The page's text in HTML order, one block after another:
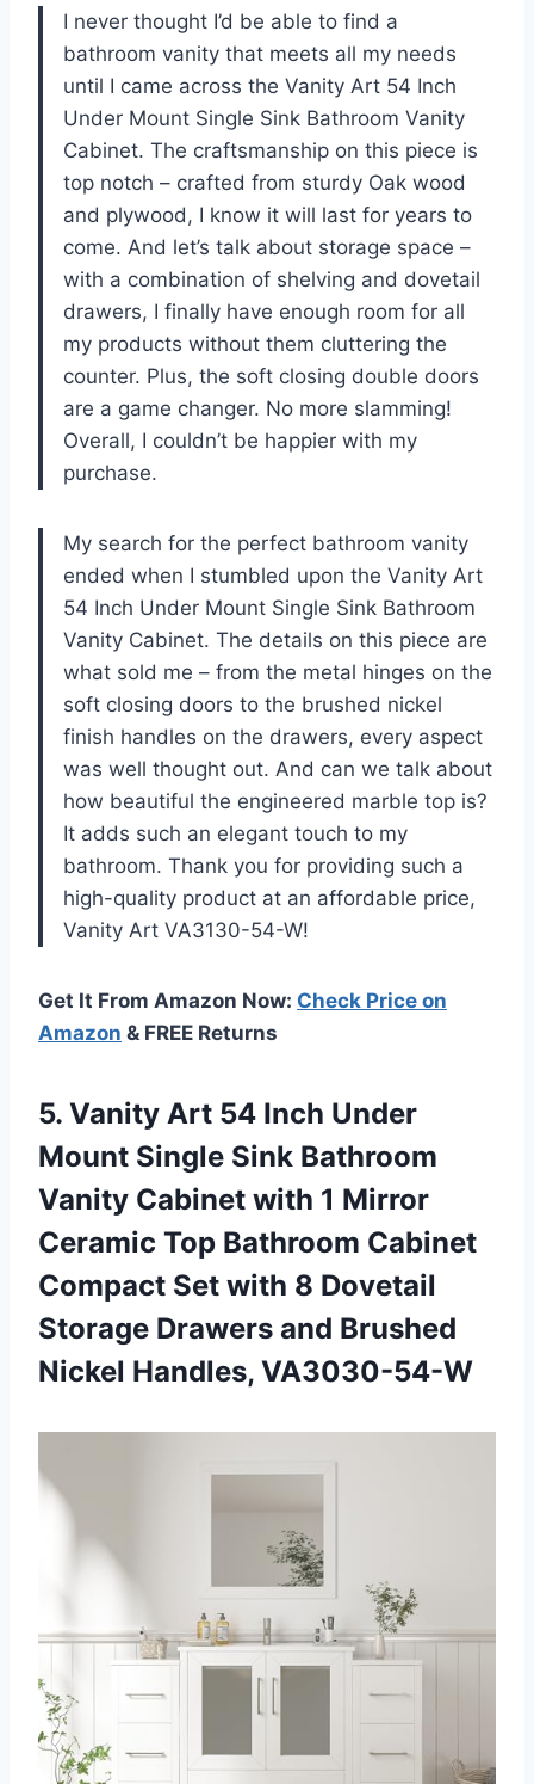
I never thought I’d be able to find a
bathroom vanity that meets all my needs
until I came across the Vanity Art 54 Inch
Under Mount Single Sink Bathroom Vanity
Cabinet. The craftsmanship on this piece is
top notch – crafted from sturdy Oak wood
and plywood, I know it will last for years to
come. And let’s talk about storage space –
with a combination of shelving and dovetail
drawers, I finally have enough room for all
my products without them cluttering the
counter. Plus, the soft closing double doors
are a game changer. No more slamming!
Overall, I couldn’t be happier with my
purchase.
My search for the perfect bathroom vanity
ended when I stumbled upon the Vanity Art
54 Inch Under Mount Single Sink Bathroom
Vanity Cabinet. The details on this piece are
what sold me – from the metal hinges on the
soft closing doors to the brushed nickel
finish handles on the drawers, every aspect
was well thought out. And can we talk about
how beautiful the engineered marble top is?
It adds such an elegant touch to my
bathroom. Thank you for providing such a
high-quality product at an affordable price,
Vanity Art VA3130-54-W!
Get It From Amazon Now: Check Price on
Amazon & FREE Returns
5. Vanity Art 54 Inch Under
Mount Single Sink Bathroom
Vanity Cabinet with 1 Mirror
Ceramic Top Bathroom Cabinet
Compact Set with 8 Dovetail
Storage Drawers and Brushed
Nickel Handles, VA3030-54-W